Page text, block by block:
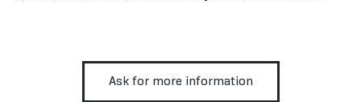
Ask for more information